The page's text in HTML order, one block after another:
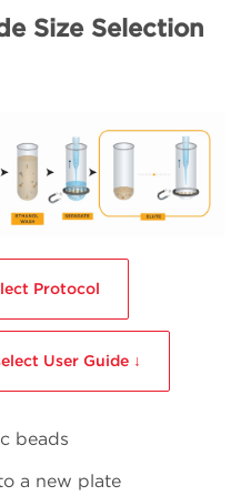
Size Selection
Protocol
User Guide ↓
beads
a new plate